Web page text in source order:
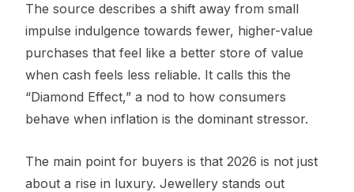
The source describes a shift away from small
impulse indulgence towards fewer, higher-value
purchases that feel like a better store of value
when cash feels less reliable. It calls this the
“Diamond Effect,” a nod to how consumers
behave when inflation is the dominant stressor.
The main point for buyers is that 2026 is not just
about a rise in luxury. Jewellery stands out